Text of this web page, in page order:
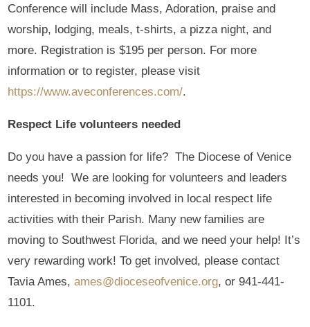
Conference will include Mass, Adoration, praise and
worship, lodging, meals, t-shirts, a pizza night, and
more. Registration is $195 per person. For more
information or to register, please visit
https://www.aveconferences.com/.
Respect Life volunteers needed
Do you have a passion for life? The Diocese of Venice
needs you! We are looking for volunteers and leaders
interested in becoming involved in local respect life
activities with their Parish. Many new families are
moving to Southwest Florida, and we need your help! It’s
very rewarding work! To get involved, please contact
Tavia Ames,ames@dioceseofvenice.org, or 941-441-
1101.